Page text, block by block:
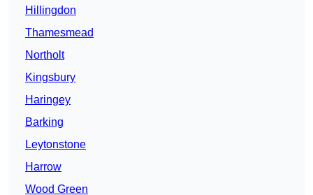
Hillingdon
Thamesmead
Northolt
Kingsbury
Haringey
Barking
Leytonstone
Harrow
Wood Green